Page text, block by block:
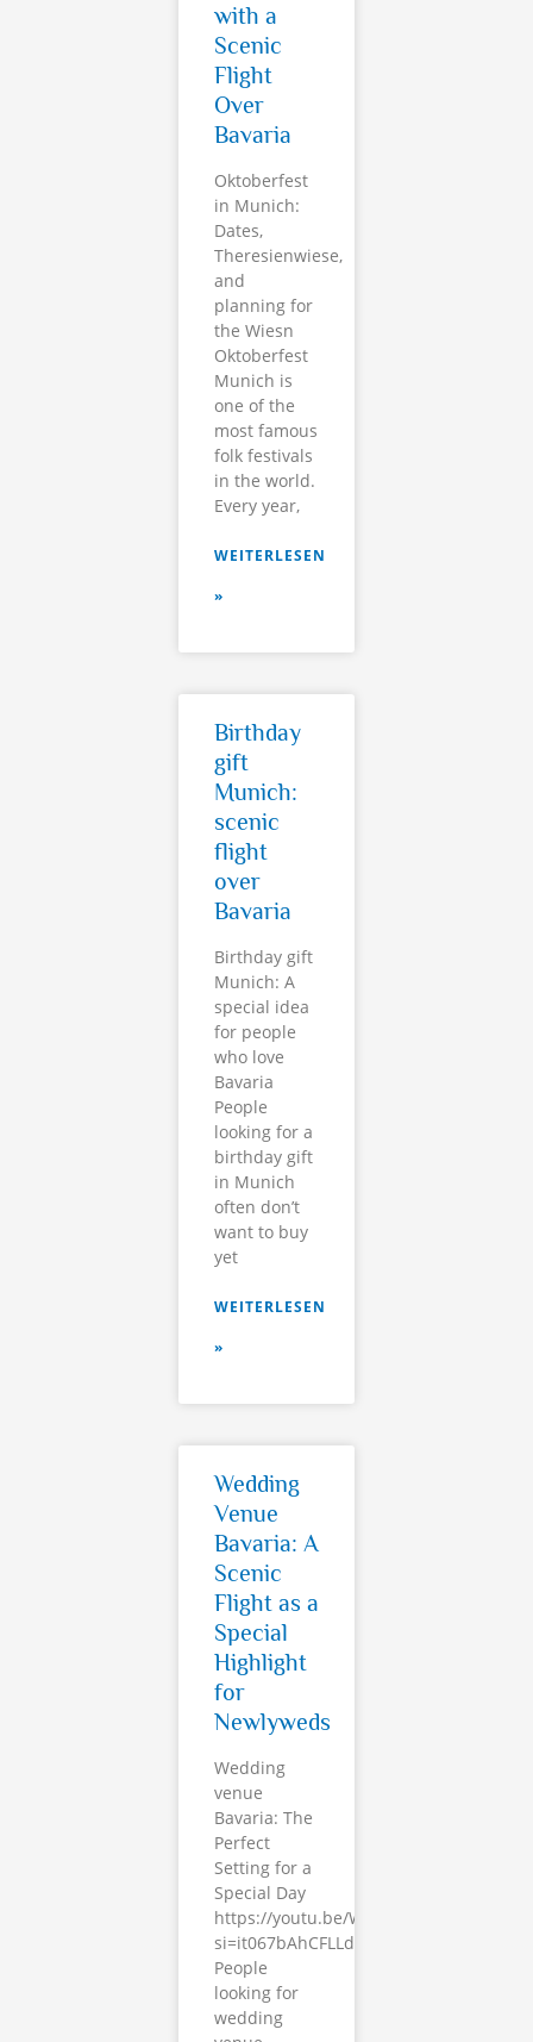
with a
Scenic
Flight
Over
Bavaria
Oktoberfest
in Munich:
Dates,
Theresienwiese,
and
planning for
the Wiesn
Oktoberfest
Munich is
one of the
most famous
folk festivals
in the world.
Every year,
WEITERLESEN
»
Birthday
gift
Munich:
scenic
flight
over
Bavaria
Birthday gift
Munich: A
special idea
for people
who love
Bavaria
People
looking for a
birthday gift
in Munich
often don’t
want to buy
yet
WEITERLESEN
»
Wedding
Venue
Bavaria: A
Scenic
Flight as a
Special
Highlight
for
Newlyweds
Wedding
venue
Bavaria: The
Perfect
Setting for a
Special Day
https://youtu.be/Whp5ledx700?
si=it067bAhCFLLdt7i
People
looking for
wedding